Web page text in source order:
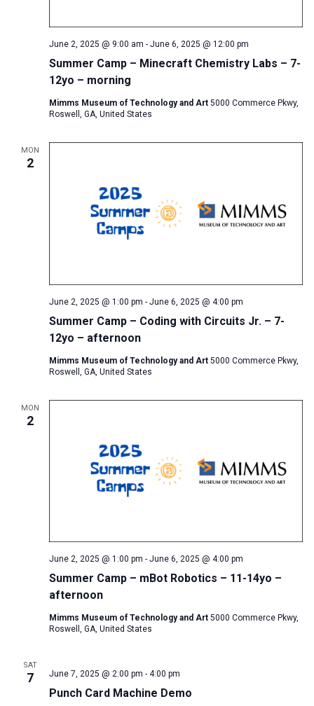
Summer Camp – Minecraft Chemistry Labs – 7-
12yo – morning
June 2, 2025 @ 9:00 am - June 6, 2025 @ 12:00 pm
Mimms Museum of Technology and Art 5000 Commerce Pkwy,
Roswell, GA, United States
MON
2
Summer Camp – Coding with Circuits Jr. – 7-
12yo – afternoon
June 2, 2025 @ 1:00 pm - June 6, 2025 @ 4:00 pm
Mimms Museum of Technology and Art 5000 Commerce Pkwy,
Roswell, GA, United States
MON
2
Summer Camp – mBot Robotics – 11-14yo –
afternoon
June 2, 2025 @ 1:00 pm - June 6, 2025 @ 4:00 pm
Mimms Museum of Technology and Art 5000 Commerce Pkwy,
Roswell, GA, United States
SAT
7
Punch Card Machine Demo
June 7, 2025 @ 2:00 pm - 4:00 pm